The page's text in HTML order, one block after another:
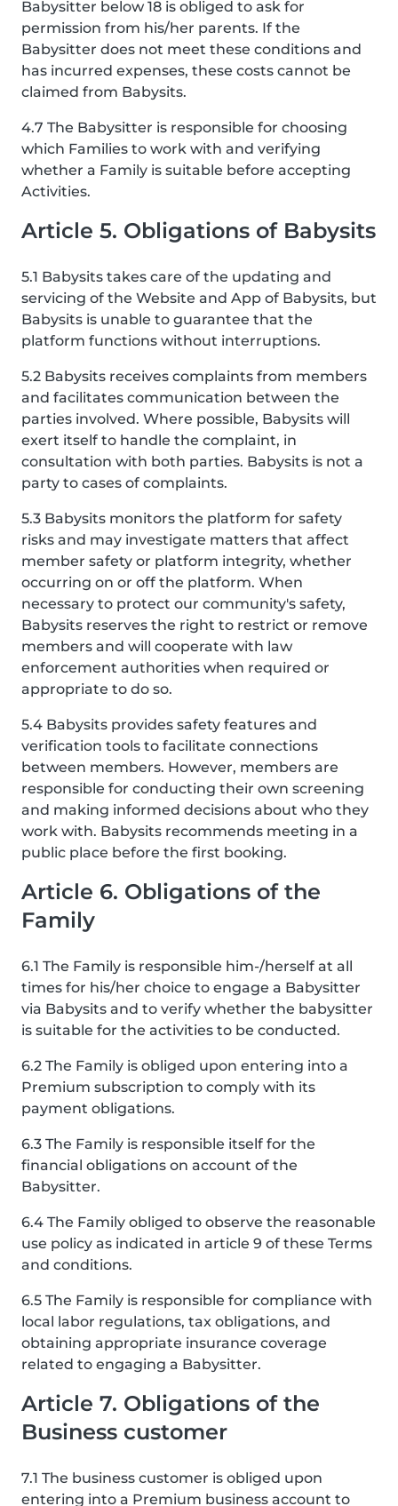
Babysitter below 18 is obliged to ask for
permission from his/her parents. If the
Babysitter does not meet these conditions and
has incurred expenses, these costs cannot be
claimed from Babysits.
4.7 The Babysitter is responsible for choosing
which Families to work with and verifying
whether a Family is suitable before accepting
Activities.
Article 5. Obligations of Babysits
5.1 Babysits takes care of the updating and
servicing of the Website and App of Babysits, but
Babysits is unable to guarantee that the
platform functions without interruptions.
5.2 Babysits receives complaints from members
and facilitates communication between the
parties involved. Where possible, Babysits will
exert itself to handle the complaint, in
consultation with both parties. Babysits is not a
party to cases of complaints.
5.3 Babysits monitors the platform for safety
risks and may investigate matters that affect
member safety or platform integrity, whether
occurring on or off the platform. When
necessary to protect our community's safety,
Babysits reserves the right to restrict or remove
members and will cooperate with law
enforcement authorities when required or
appropriate to do so.
5.4 Babysits provides safety features and
verification tools to facilitate connections
between members. However, members are
responsible for conducting their own screening
and making informed decisions about who they
work with. Babysits recommends meeting in a
public place before the first booking.
Article 6. Obligations of the
Family
6.1 The Family is responsible him-/herself at all
times for his/her choice to engage a Babysitter
via Babysits and to verify whether the babysitter
is suitable for the activities to be conducted.
6.2 The Family is obliged upon entering into a
Premium subscription to comply with its
payment obligations.
6.3 The Family is responsible itself for the
financial obligations on account of the
Babysitter.
6.4 The Family obliged to observe the reasonable
use policy as indicated in article 9 of these Terms
and conditions.
6.5 The Family is responsible for compliance with
local labor regulations, tax obligations, and
obtaining appropriate insurance coverage
related to engaging a Babysitter.
Article 7. Obligations of the
Business customer
7.1 The business customer is obliged upon
entering into a Premium business account to